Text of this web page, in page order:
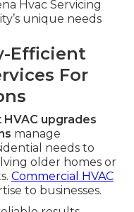
Hvac Servicing
unique needs
Efficient
For
upgrades
manage
needs to
older homes or
Commercial HVAC
to businesses.